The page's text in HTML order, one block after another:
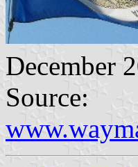
December
Source: